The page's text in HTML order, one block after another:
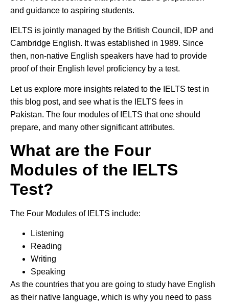
and guidance to aspiring students.
IELTS is jointly managed by the British Council, IDP and
Cambridge English. It was established in 1989. Since
then, non-native English speakers have had to provide
proof of their English level proficiency by a test.
Let us explore more insights related to the IELTS test in
this blog post, and see what is the IELTS fees in
Pakistan. The four modules of IELTS that one should
prepare, and many other significant attributes.
What are the Four
Modules of the IELTS
Test?
The Four Modules of IELTS include:
Listening
Reading
Writing
Speaking
As the countries that you are going to study have English
as their native language, which is why you need to pass